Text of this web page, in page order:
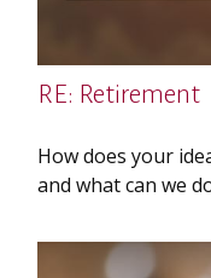
RE: Retirement
How does your
and what can we